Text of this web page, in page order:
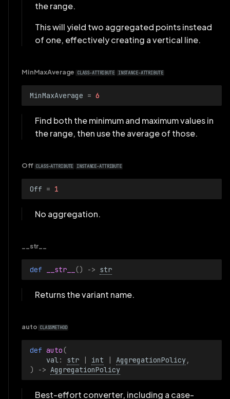
the range.
This will yield two aggregated points instead
of one, effectively creating a vertical line.
MinMaxAverage CLASS-ATTRIBUTE INSTANCE-ATTRIBUTE
MinMaxAverage = 6
Find both the minimum and maximum values in
the range, then use the average of those.
Off CLASS-ATTRIBUTE INSTANCE-ATTRIBUTE
Off = 1
No aggregation.
__str__
def __str__ () -> str
Returns the variant name.
auto CLASSMETHOD
def auto(
val : str | int | AggregationPolicy,
)
-> AggregationPolicy
Best-effort converter, including a case-